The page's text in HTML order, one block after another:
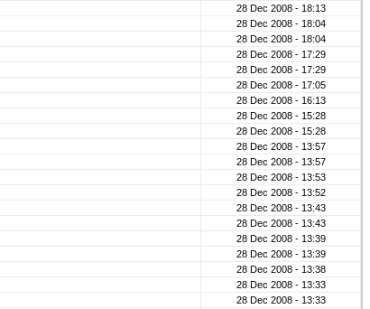
28 Dec 2008 - 18:13
28 Dec 2008 - 18:04
28 Dec 2008 - 18:04
28 Dec 2008 - 17:29
28 Dec 2008 - 17:29
28 Dec 2008 - 17:05
28 Dec 2008 - 16:13
28 Dec 2008 - 15:28
28 Dec 2008 - 15:28
28 Dec 2008 - 13:57
28 Dec 2008 - 13:57
28 Dec 2008 - 13:53
28 Dec 2008 - 13:52
28 Dec 2008 - 13:43
28 Dec 2008 - 13:43
28 Dec 2008 - 13:39
28 Dec 2008 - 13:39
28 Dec 2008 - 13:38
28 Dec 2008 - 13:33
28 Dec 2008 - 13:33